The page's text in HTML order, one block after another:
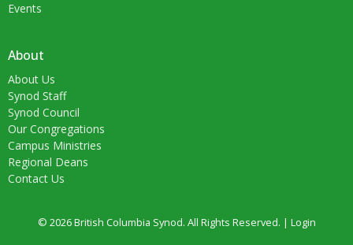
Events
About
About Us
Synod Staff
Synod Council
Our Congregations
Campus Ministries
Regional Deans
Contact Us
© 2026 British Columbia Synod. All Rights Reserved. | Login